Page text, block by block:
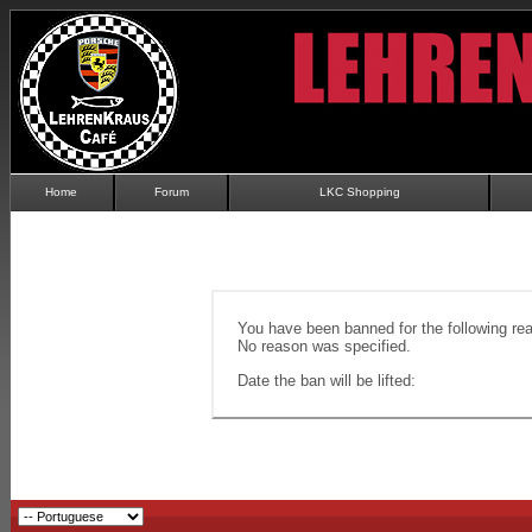
Home Forum LKC Shopping
You have been banned for the following
No reason was specified.
Date the ban will be lifted: